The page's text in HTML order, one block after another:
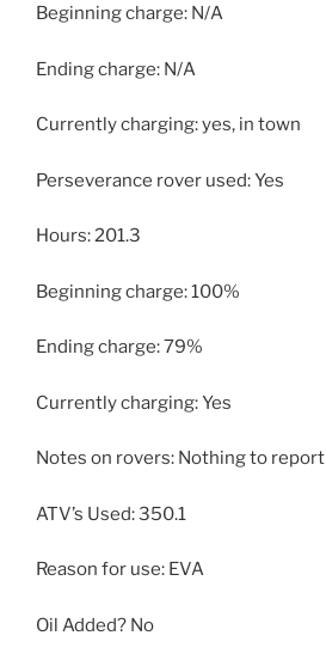
Beginning charge: N/A
Ending charge: N/A
Currently charging: yes, in town
Perseverance rover used: Yes
Hours: 201.3
Beginning charge: 100%
Ending charge: 79%
Currently charging: Yes
Notes on rovers: Nothing to report
ATV’s Used: 350.1
Reason for use: EVA
Oil Added? No